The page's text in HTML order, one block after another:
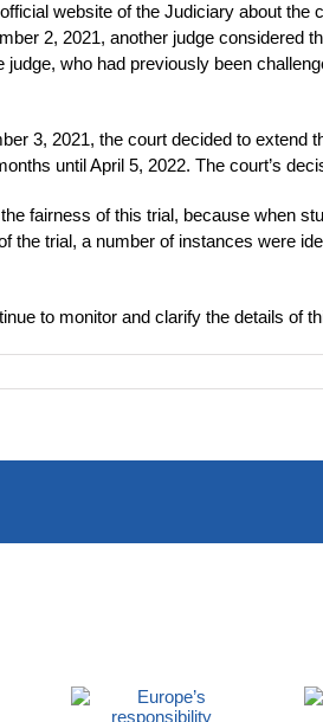
website of the Judiciary about the
2, 2021, another judge considered
who had previously been
3, 2021, the court decided to extend
until April 5, 2022. The court’s
fairness of this trial, because when
the trial, a number of instances were
to monitor and clarify the details of